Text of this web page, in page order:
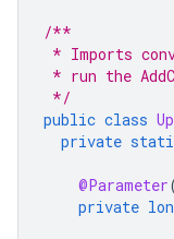
/**
* Imports
* run the
*/
public class
private
@Parameter
private